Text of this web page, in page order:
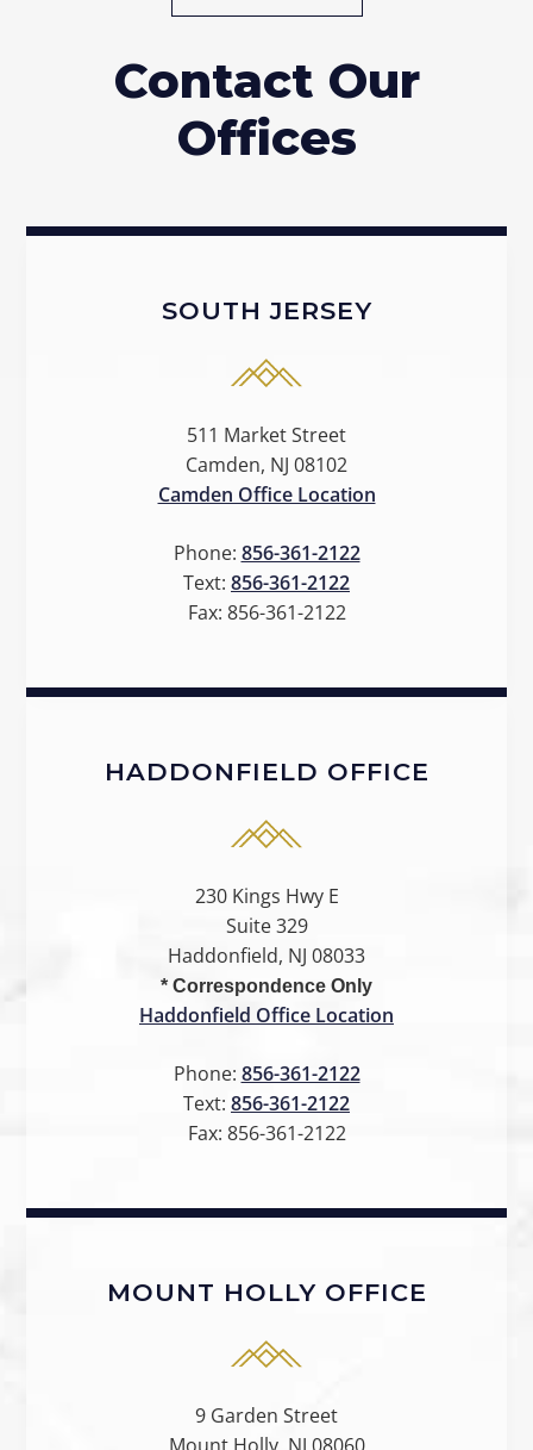
Contact Our
Offices
SOUTH JERSEY
511 Market Street
Camden, NJ 08102
Camden Office Location
Phone: 856-361-2122
Text: 856-361-2122
Fax: 856-361-2122
HADDONFIELD OFFICE
230 Kings Hwy E
Suite 329
Haddonfield, NJ 08033
* Correspondence Only
Haddonfield Office Location
Phone: 856-361-2122
Text: 856-361-2122
Fax: 856-361-2122
MOUNT HOLLY OFFICE
9 Garden Street